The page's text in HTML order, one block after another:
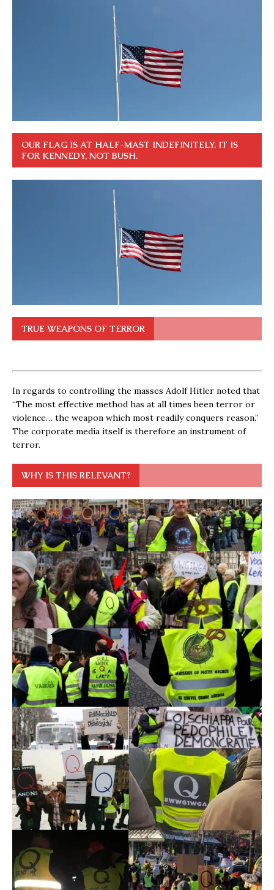
OUR FLAG IS AT HALF-MAST INDEFINITELY. IT IS
FOR KENNEDY, NOT BUSH.
TRUE WEAPONS OF TERROR
In regards to controlling the masses Adolf Hitler noted that
“The most effective method has at all times been terror or
violence… the weapon which most readily conquers reason.”
The corporate media itself is therefore an instrument of
terror.
WHY IS THIS RELEVANT?